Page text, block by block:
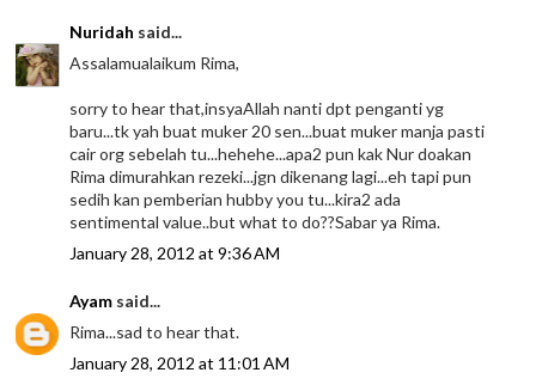
Nuridah said...
Assalamualaikum Rima,
sorry to hear that,insyaAllah nanti dpt penganti yg
baru...tk yah buat muker 20 sen...buat muker manja pasti
cair org sebelah tu...hehehe...apa2 pun kak Nur doakan
Rima dimurahkan rezeki...jgn dikenang lagi...eh tapi pun
sedih kan pemberian hubby you tu...kira2 ada
sentimental value..but what to do??Sabar ya Rima.
January 28, 2012 at 9:36 AM
Ayam said...
Rima...sad to hear that.
January 28, 2012 at 11:01 AM